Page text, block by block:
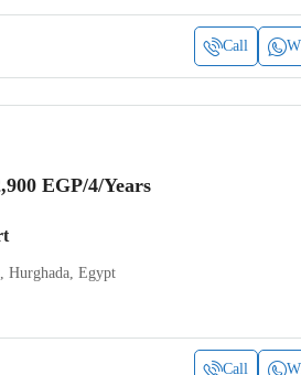
Call
EGP/4/Years
Hurghada, Egypt
Call